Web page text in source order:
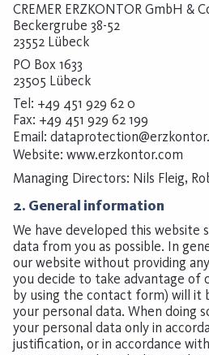
CREMER ERZKONTOR GmbH &
Beckergrube 38-52
23552 Lübeck
PO Box 1633
23505 Lübeck
Tel: +49 451 929 62 0
Fax: +49 451 929 62 199
Email:
Website: www.erzkontor.com
Managing Directors: Nils Fleig,
2. General information
We have developed this website
data from you as possible. In
our website without providing
you decide to take advantage of
by using the contact form) will it
your personal data. When doing
your personal data only in
justification, or in accordance